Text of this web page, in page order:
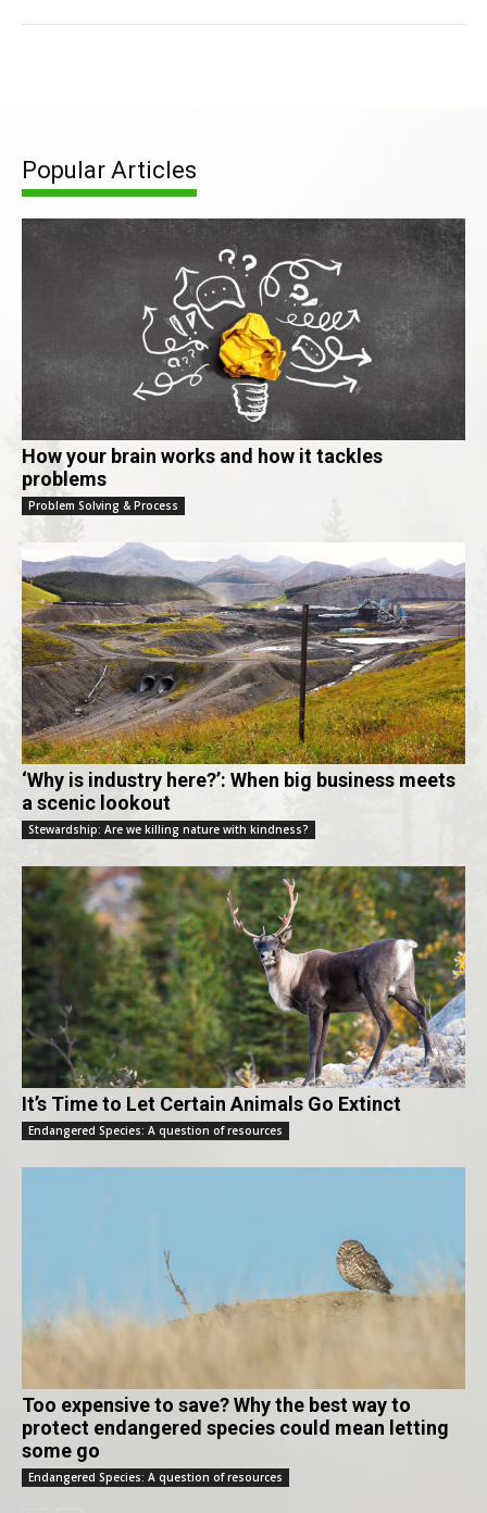
Popular Articles
How your brain works and how it tackles
problems
Problem Solving & Process
‘Why is industry here?’: When big business meets
a scenic lookout
Stewardship: Are we killing nature with kindness?
It’s Time to Let Certain Animals Go Extinct
Endangered Species: A question of resources
Too expensive to save? Why the best way to
protect endangered species could mean letting
some go
Endangered Species: A question of resources